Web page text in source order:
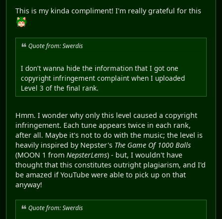
This is my kinda compliment! I'm really grateful for this
Quote from: Swerdis
I don't wanna hide the information that I got one
copyright infringement complaint when I uploaded
Level 3 of the final rank.
Hmm. I wonder why only this level caused a copyright
infringement. Each tune appears twice in each rank,
after all. Maybe it's not to do with the music; the level is
heavily inspired by Nepster's The Game Of 1000 Balls
(MOON 1 from NepsterLems) - but, I wouldn't have
thought that this constitutes outright plagiarism, and I'd
be amazed if YouTube were able to pick up on that
anyway!
Quote from: Swerdis